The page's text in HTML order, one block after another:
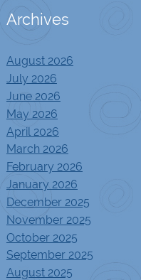
Archives
August 2026
July 2026
June 2026
May 2026
April 2026
March 2026
February 2026
January 2026
December 2025
November 2025
October 2025
September 2025
August 2025